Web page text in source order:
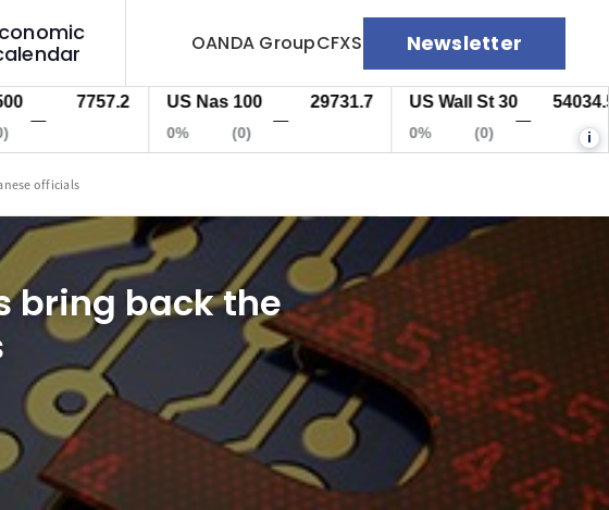
OANDA GroupCFXS Newsletter
7757.2 US Nas 100 29731.7
(0)
US Wall St 30 54034.5
(0) i
officials
bring back the